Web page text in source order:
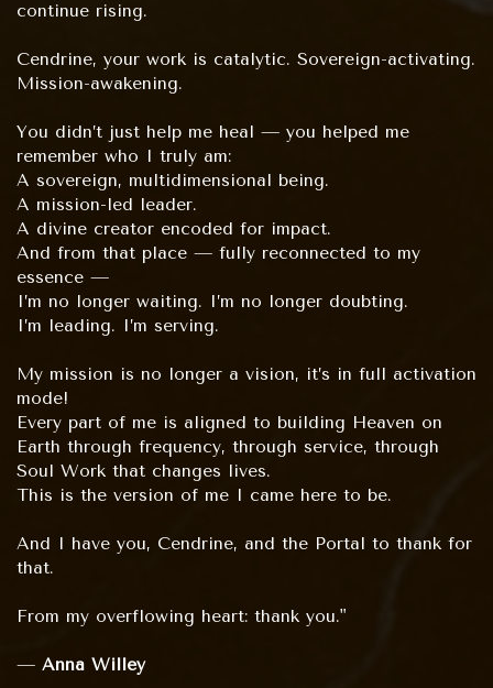
continue rising.
Cendrine, your work is catalytic. Sovereign-activating.
Mission-awakening.
You didn’t just help me heal — you helped me
remember who I truly am:
A sovereign, multidimensional being.
A mission-led leader.
A divine creator encoded for impact.
And from that place — fully reconnected to my
essence —
I’m no longer waiting. I’m no longer doubting.
I’m leading. I’m serving.
My mission is no longer a vision, it’s in full activation
mode!
Every part of me is aligned to building Heaven on
Earth through frequency, through service, through
Soul Work that changes lives.
This is the version of me I came here to be.
And I have you, Cendrine, and the Portal to thank for
that.
From my overflowing heart: thank you."
— Anna Willey